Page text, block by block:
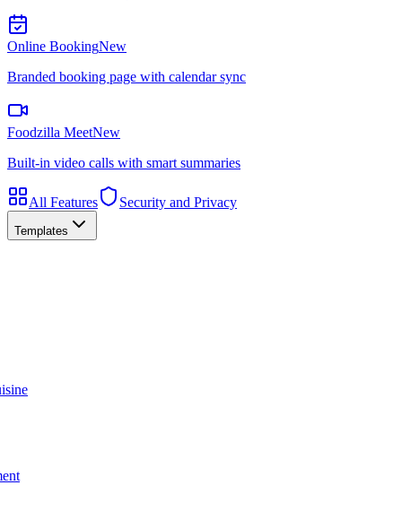
Online BookingNew
Branded booking page with calendar sync
Foodzilla MeetNew
Built-in video calls with smart summaries
All Features Security and Privacy
Templates